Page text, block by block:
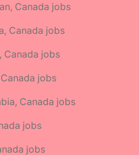
Canada jobs
Canada jobs
Canada jobs
jobs
Canada jobs
jobs
jobs